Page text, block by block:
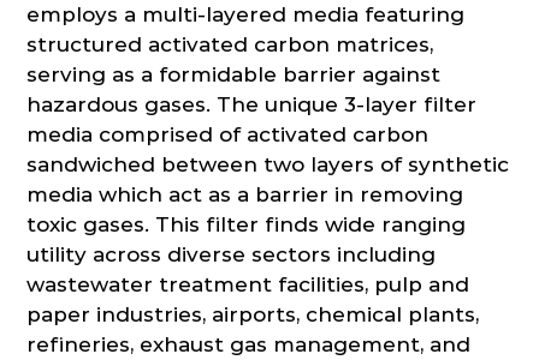
employs a multi-layered media featuring
structured activated carbon matrices,
serving as a formidable barrier against
hazardous gases. The unique 3-layer filter
media comprised of activated carbon
sandwiched between two layers of synthetic
media which act as a barrier in removing
toxic gases. This filter finds wide ranging
utility across diverse sectors including
wastewater treatment facilities, pulp and
paper industries, airports, chemical plants,
refineries, exhaust gas management, and